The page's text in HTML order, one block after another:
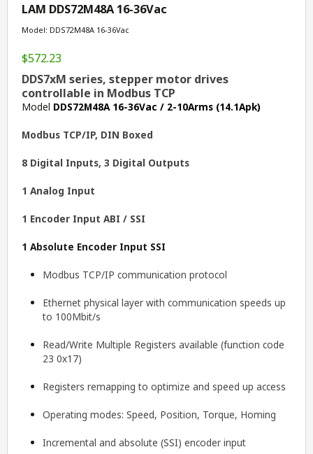
LAM DDS72M48A 16-36Vac
Model: DDS72M48A 16-36Vac
$572.23
DDS7xM series, stepper motor drives
controllable in Modbus TCP
Model DDS72M48A 16-36Vac / 2-10Arms (14.1Apk)
Modbus TCP/IP, DIN Boxed
8 Digital Inputs, 3 Digital Outputs
1 Analog Input
1 Encoder Input ABI / SSI
1 Absolute Encoder Input SSI
Modbus TCP/IP communication protocol
Ethernet physical layer with communication speeds up
to 100Mbit/s
Read/Write Multiple Registers available (function code
23 0x17)
Registers remapping to optimize and speed up access
Operating modes: Speed, Position, Torque, Homing
Incremental and absolute (SSI) encoder input